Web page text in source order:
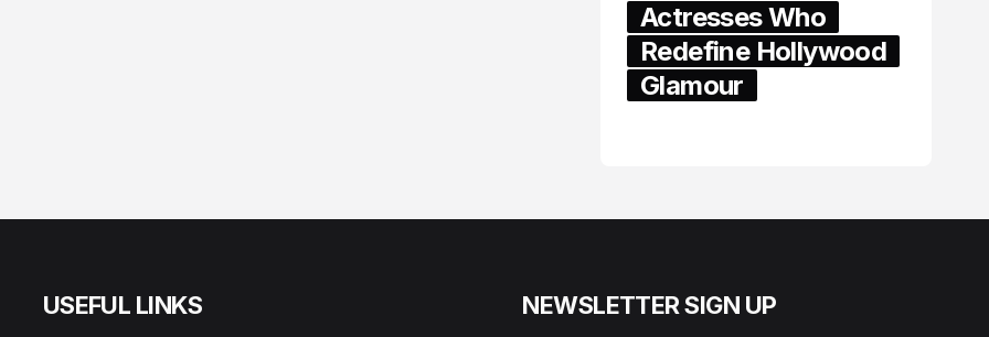
Actresses Who
Redefine Hollywood
Glamour
USEFUL LINKS NEWSLETTER SIGN UP